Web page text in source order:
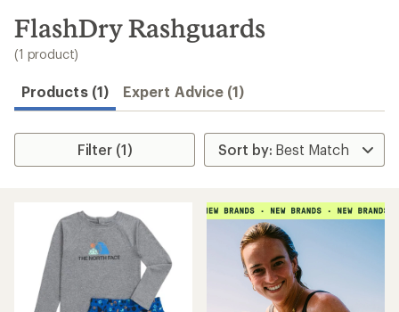
search
results
FlashDry Rashguards
(1 product)
Products (1) Expert Advice (1)
Filter (1)